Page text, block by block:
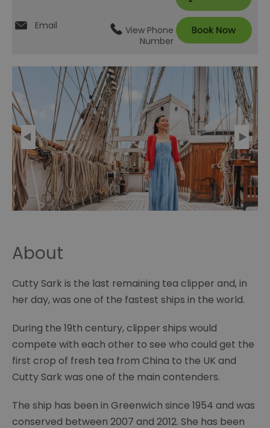
Email
View Phone
Number
About
Cutty Sark is the last remaining tea clipper and, in
her day, was one of the fastest ships in the world.
During the 19th century, clipper ships would
compete with each other to see who could get the
first crop of fresh tea from China to the UK and
Cutty Sark was one of the main contenders.
The ship has been in Greenwich since 1954 and was
conserved between 2007 and 2012. She has been